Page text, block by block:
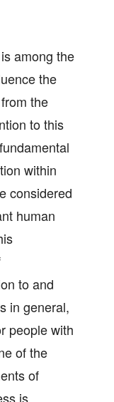
among the
the
the
to this
within
considered
human
to and
in general,
people with
of the
of
is